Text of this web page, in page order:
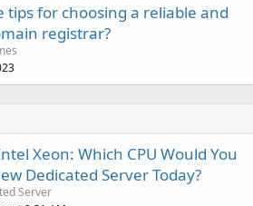
tips for choosing a reliable and
registrar?
Xeon: Which CPU Would You
Dedicated Server Today?
Server